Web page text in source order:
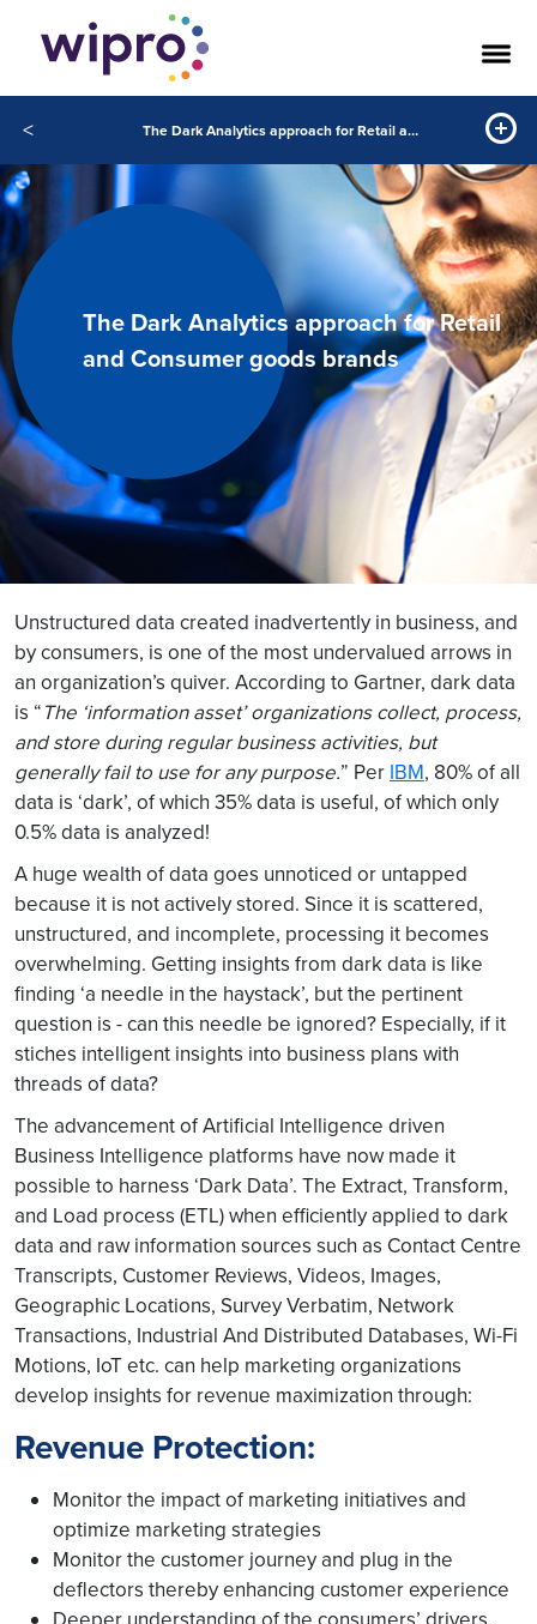
< The Dark Analytics approach for Retail and Consumer goods brands
The Dark Analytics approach for Retail
and Consumer goods brands
Unstructured data created inadvertently in business, and
by consumers, is one of the most undervalued arrows in
an organization’s quiver. According to Gartner, dark data
is “The ‘information asset’ organizations collect, process,
and store during regular business activities, but
generally fail to use for any purpose.” Per IBM, 80% of all
data is ‘dark’, of which 35% data is useful, of which only
0.5% data is analyzed!
A huge wealth of data goes unnoticed or untapped
because it is not actively stored. Since it is scattered,
unstructured, and incomplete, processing it becomes
overwhelming. Getting insights from dark data is like
finding ‘a needle in the haystack’, but the pertinent
question is - can this needle be ignored? Especially, if it
stiches intelligent insights into business plans with
threads of data?
The advancement of Artificial Intelligence driven
Business Intelligence platforms have now made it
possible to harness ‘Dark Data’. The Extract, Transform,
and Load process (ETL) when efficiently applied to dark
data and raw information sources such as Contact Centre
Transcripts, Customer Reviews, Videos, Images,
Geographic Locations, Survey Verbatim, Network
Transactions, Industrial And Distributed Databases, Wi-Fi
Motions, IoT etc. can help marketing organizations
develop insights for revenue maximization through:
Revenue Protection:
Monitor the impact of marketing initiatives and
optimize marketing strategies
Monitor the customer journey and plug in the
deflectors thereby enhancing customer experience